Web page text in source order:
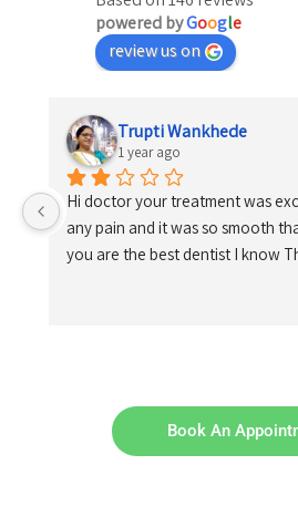
powered byGoogle
review us on
Trupti Wankhede
1 year ago
Hi doctor your treatment was
any pain and it was so smooth
you are the best dentist I know
Book An